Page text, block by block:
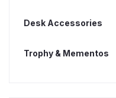
Desk Accessories
Trophy & Mementos